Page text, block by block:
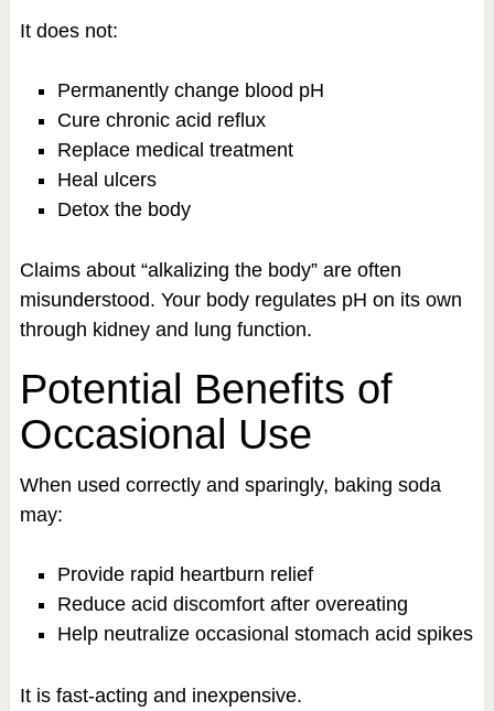
It does not:
Permanently change blood pH
Cure chronic acid reflux
Replace medical treatment
Heal ulcers
Detox the body
Claims about “alkalizing the body” are often
misunderstood. Your body regulates pH on its own
through kidney and lung function.
Potential Benefits of
Occasional Use
When used correctly and sparingly, baking soda
may:
Provide rapid heartburn relief
Reduce acid discomfort after overeating
Help neutralize occasional stomach acid spikes
It is fast-acting and inexpensive.